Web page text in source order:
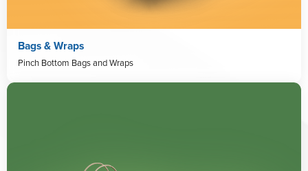
Bags & Wraps
Pinch Bottom Bags and Wraps